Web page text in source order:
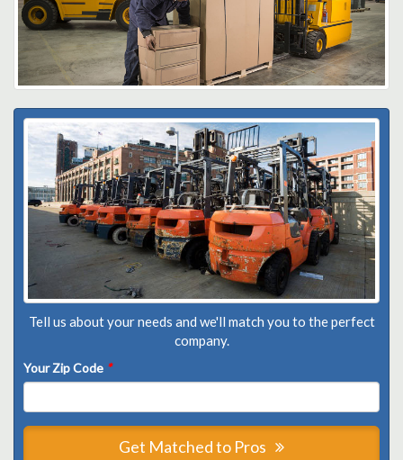
Tell us about your needs and we'll match you to the perfect
company.
Your Zip Code *
Get Matched to Pros